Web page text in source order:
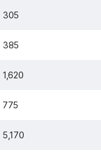
305
385
1,620
775
5,170